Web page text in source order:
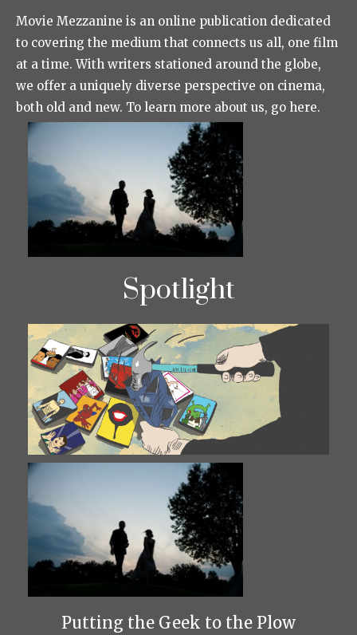
Movie Mezzanine is an online publication dedicated
to covering the medium that connects us all, one film
at a time. With writers stationed around the globe,
we offer a uniquely diverse perspective on cinema,
both old and new. To learn more about us, go here.
Spotlight
Putting the Geek to the Plow